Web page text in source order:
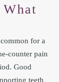
for a
counter pain
Good
teeth